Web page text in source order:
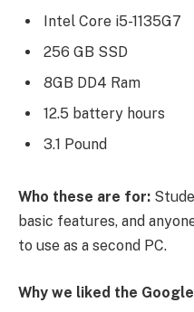
Intel Core i5-1135G7
256 GB SSD
8GB DD4 Ram
12.5 battery hours
3.1 Pound
Who these are for:
basic features, and
to use as a second PC.
Why we liked the